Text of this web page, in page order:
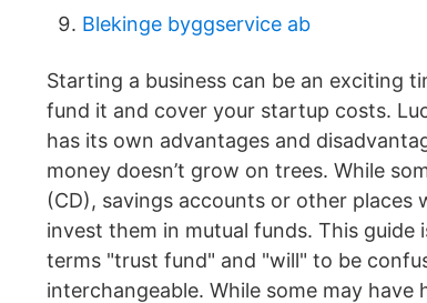
Blekinge byggservice ab
Starting a business can be an exciting
fund it and cover your startup costs.
has its own advantages and
money doesn’t grow on trees. While
(CD), savings accounts or other
invest them in mutual funds. This
terms "trust fund" and "will" to be
interchangeable. While some may